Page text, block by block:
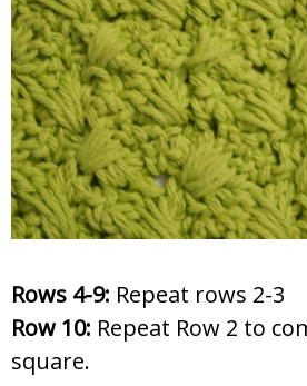
Rows 4-9: Repeat rows 2-3
Row 10: Repeat Row 2 to
square.